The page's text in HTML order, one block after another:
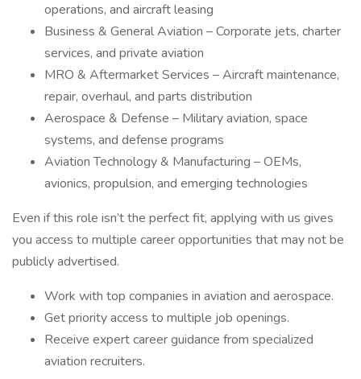
operations, and aircraft leasing
Business & General Aviation – Corporate jets, charter
services, and private aviation
MRO & Aftermarket Services – Aircraft maintenance,
repair, overhaul, and parts distribution
Aerospace & Defense – Military aviation, space
systems, and defense programs
Aviation Technology & Manufacturing – OEMs,
avionics, propulsion, and emerging technologies
Even if this role isn’t the perfect fit, applying with us gives
you access to multiple career opportunities that may not be
publicly advertised.
Work with top companies in aviation and aerospace.
Get priority access to multiple job openings.
Receive expert career guidance from specialized
aviation recruiters.